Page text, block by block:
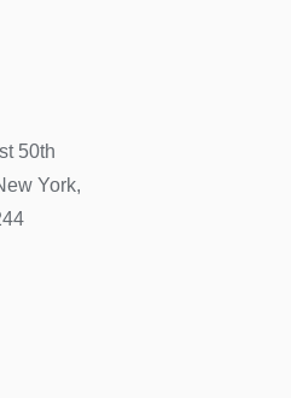
50th
York,